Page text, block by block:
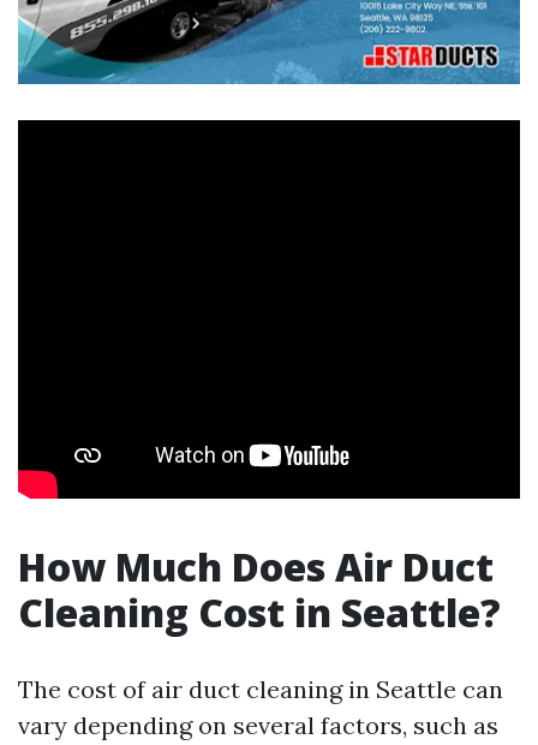
How Much Does Air Duct
Cleaning Cost in Seattle?
The cost of air duct cleaning in Seattle can
vary depending on several factors, such as